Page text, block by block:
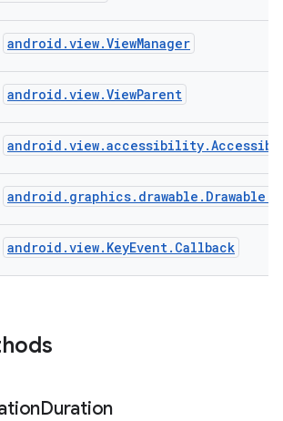
android.view.ViewManager
android.view.ViewParent
android.view.KeyEvent.Callback
Duration